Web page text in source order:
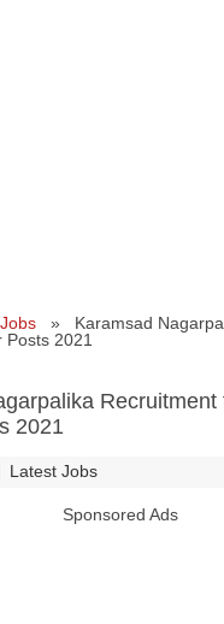
» Karamsad
2021
Recruitment
2021
Latest Jobs
Sponsored Ads